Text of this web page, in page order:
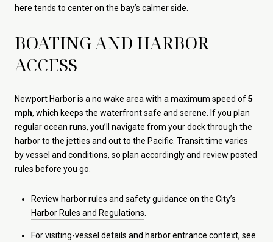
here tends to center on the bay’s calmer side.
BOATING AND HARBOR
ACCESS
Newport Harbor is a no wake area with a maximum speed of5
mph, which keeps the waterfront safe and serene. If you plan
regular ocean runs, you’ll navigate from your dock through the
harbor to the jetties and out to the Pacific. Transit time varies
by vessel and conditions, so plan accordingly and review posted
rules before you go.
Review harbor rules and safety guidance on the City’s
Harbor Rules and Regulations.
For visiting-vessel details and harbor entrance context, see